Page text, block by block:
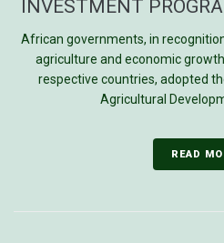
INVESTMENT
African governments, in
agriculture and economic
respective countries, adopted
Agricultural
READ